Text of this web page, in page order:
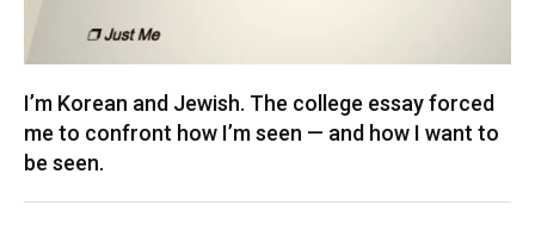
I’m Korean and Jewish. The college essay forced
me to confront how I’m seen — and how I want to
be seen.